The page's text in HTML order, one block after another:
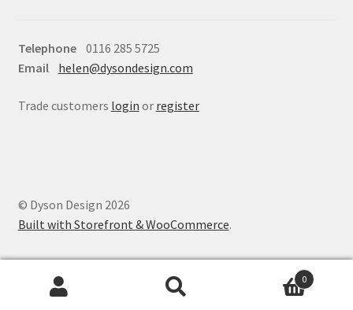
Telephone 0116 285 5725
Email helen@dysondesign.com
Trade customers login or register
© Dyson Design 2026
Built with Storefront & WooCommerce.
0